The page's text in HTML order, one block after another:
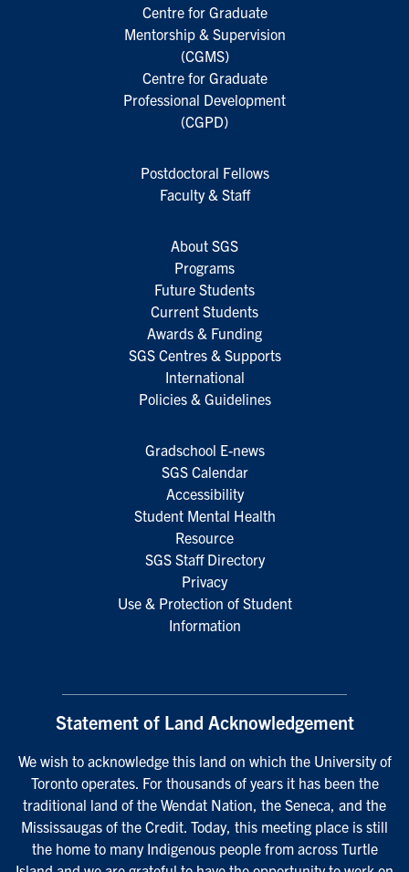
Centre for Graduate
Mentorship & Supervision
(CGMS)
Centre for Graduate
Professional Development
(CGPD)
Postdoctoral Fellows
Faculty & Staff
About SGS
Programs
Future Students
Current Students
Awards & Funding
SGS Centres & Supports
International
Policies & Guidelines
Gradschool E-news
SGS Calendar
Accessibility
Student Mental Health
Resource
SGS Staff Directory
Privacy
Use & Protection of Student
Information
Statement of Land Acknowledgement
We wish to acknowledge this land on which the University of
Toronto operates. For thousands of years it has been the
traditional land of the Wendat Nation, the Seneca, and the
Mississaugas of the Credit. Today, this meeting place is still
the home to many Indigenous people from across Turtle